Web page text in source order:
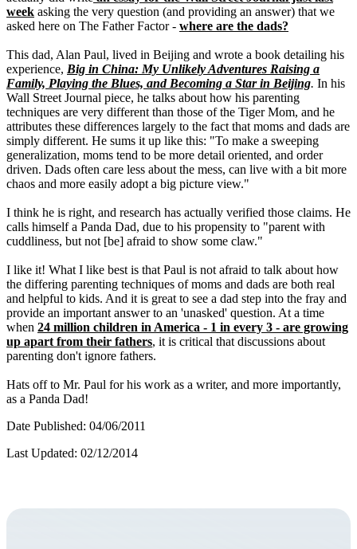
week asking the very question (and providing an answer) that we
asked here on The Father Factor - where are the dads?
This dad, Alan Paul, lived in Beijing and wrote a book detailing his
experience, Big in China: My Unlikely Adventures Raising a
Family, Playing the Blues, and Becoming a Star in Beijing. In his
Wall Street Journal piece, he talks about how his parenting
techniques are very different than those of the Tiger Mom, and he
attributes these differences largely to the fact that moms and dads are
simply different. He sums it up like this: "To make a sweeping
generalization, moms tend to be more detail oriented, and order
driven. Dads often care less about the mess, can live with a bit more
chaos and more easily adopt a big picture view."
I think he is right, and research has actually verified those claims. He
calls himself a Panda Dad, due to his propensity to "parent with
cuddliness, but not [be] afraid to show some claw."
I like it! What I like best is that Paul is not afraid to talk about how
the differing parenting techniques of moms and dads are both real
and helpful to kids. And it is great to see a dad step into the fray and
provide an important answer to an 'unasked' question. At a time
when 24 million children in America - 1 in every 3 - are growing
up apart from their fathers, it is critical that discussions about
parenting don't ignore fathers.
Hats off to Mr. Paul for his work as a writer, and more importantly,
as a Panda Dad!
Date Published: 04/06/2011
Last Updated: 02/12/2014